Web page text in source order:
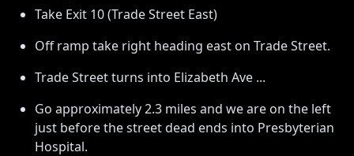
Take Exit 10 (Trade Street East)
Off ramp take right heading east on Trade Street.
Trade Street turns into Elizabeth Ave ...
Go approximately 2.3 miles and we are on the left
just before the street dead ends into Presbyterian
Hospital.